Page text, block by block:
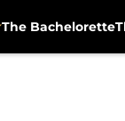
The Bachelorette